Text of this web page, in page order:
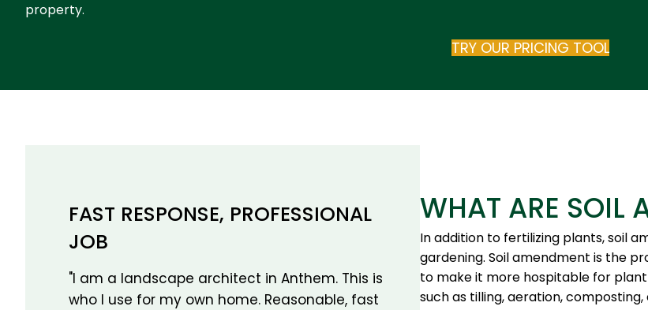
property.
TRY OUR PRICING TOOL
FAST RESPONSE, PROFESSIONAL
JOB
"I am a landscape architect in Anthem. This is
who I use for my own home. Reasonable, fast
WHAT ARE SOIL
In addition to fertilizing plants, soil
gardening. Soil amendment is the
to make it more hospitable for
such as tilling, aeration,